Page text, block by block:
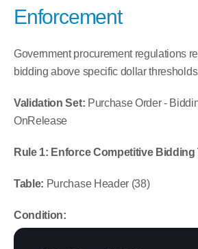
Enforcement
Government procurement regulations
bidding above specific dollar
Validation Set: Purchase Order -
OnRelease
Rule 1: Enforce Competitive Bidding
Table: Purchase Header (38)
Condition: